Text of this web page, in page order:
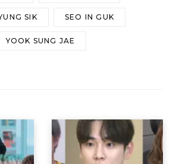
SIK SEO IN GUK
YOOK SUNG JAE